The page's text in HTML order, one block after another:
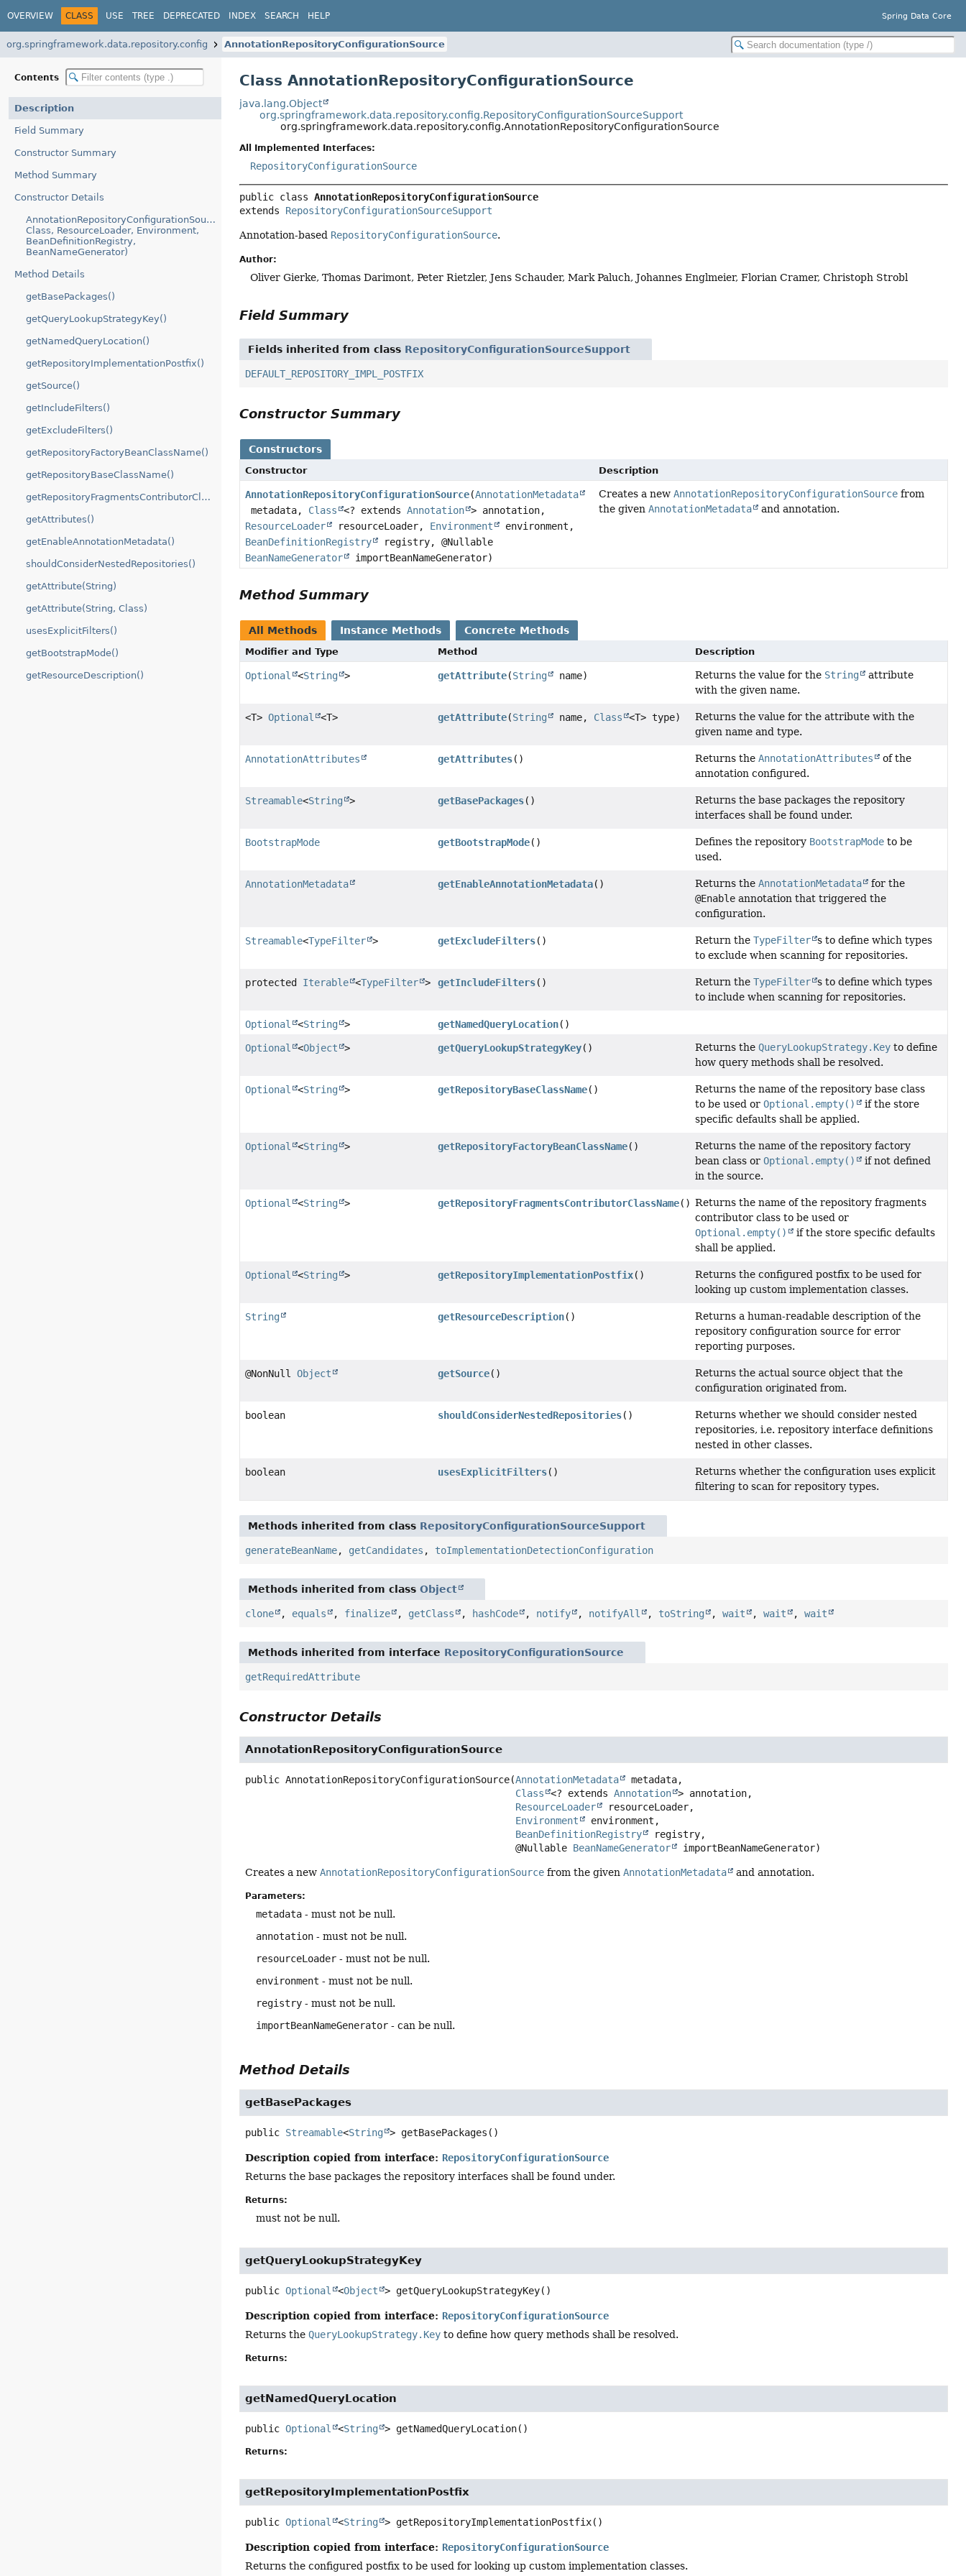
OVERVIEW CLASS USE TREE DEPRECATED INDEX SEARCH HELP Spring Data Core
org.springframework.data.repository.config AnnotationRepositoryConfigurationSource
Contents
Description
Field Summary
Constructor Summary
Method Summary
Constructor Details
AnnotationRepositoryConfigurationSource(AnnotationMetadata,
Class, ResourceLoader, Environment,
BeanDefinitionRegistry,
BeanNameGenerator)
Method Details
getBasePackages()
getQueryLookupStrategyKey()
getNamedQueryLocation()
getRepositoryImplementationPostfix()
getSource()
getIncludeFilters()
getExcludeFilters()
getRepositoryFactoryBeanClassName()
getRepositoryBaseClassName()
getRepositoryFragmentsContributorClassName()
getAttributes()
getEnableAnnotationMetadata()
shouldConsiderNestedRepositories()
getAttribute(String)
getAttribute(String, Class)
usesExplicitFilters()
getBootstrapMode()
getResourceDescription()
Class AnnotationRepositoryConfigurationSource
java.lang.Object
org.springframework.data.repository.config.RepositoryConfigurationSourceSupport
org.springframework.data.repository.config.AnnotationRepositoryConfigurationSource
All Implemented Interfaces:
RepositoryConfigurationSource
public class AnnotationRepositoryConfigurationSource
extends RepositoryConfigurationSourceSupport
Annotation-based RepositoryConfigurationSource.
Author:
Oliver Gierke, Thomas Darimont, Peter Rietzler, Jens Schauder, Mark Paluch, Johannes Englmeier, Florian Cramer, Christoph Strobl
Field Summary
Fields inherited from class RepositoryConfigurationSourceSupport
DEFAULT_REPOSITORY_IMPL_POSTFIX
Constructor Summary
Constructors
Constructor Description
AnnotationRepositoryConfigurationSource(AnnotationMetadata
metadata, Class <? extendsAnnotation > annotation,
ResourceLoader
resourceLoader, Environment
environment,
BeanDefinitionRegistry
registry, @Nullable
BeanNameGenerator
importBeanNameGenerator)
Creates a newAnnotationRepositoryConfigurationSource from
the givenAnnotationMetadata and annotation.
Method Summary
All Methods Instance Methods Concrete Methods
Modifier and Type Method Description
Optional <String > getAttribute(String name) Returns the value for the String
attribute
with the given name.
<T>Optional <T> getAttribute(String name, Class <T> type)
Returns the value for the attribute with the
given name and type.
AnnotationAttributes getAttributes() Returns theAnnotationAttributes
of the
annotation configured.
Streamable<String > getBasePackages()
Returns the base packages the repository
interfaces shall be found under.
BootstrapMode getBootstrapMode() Defines the repository BootstrapMode to be
used.
AnnotationMetadata getEnableAnnotationMetadata() Returns theAnnotationMetadata
for the
@Enable annotation that triggered the
configuration.
Streamable<TypeFilter > getExcludeFilters() Return theTypeFilter s to define which types
to exclude when scanning for repositories.
protected Iterable <TypeFilter > getIncludeFilters() Return theTypeFilter s to define which types
to include when scanning for repositories.
Optional <String > getNamedQueryLocation()
Optional <Object > getQueryLookupStrategyKey() Returns theQueryLookupStrategy.Key to define
how query methods shall be resolved.
Optional <String > getRepositoryBaseClassName()
Returns the name of the repository base class
to be used orOptional.empty()
if the store
specific defaults shall be applied.
Optional <String > getRepositoryFactoryBeanClassName()
Returns the name of the repository factory
bean class orOptional.empty()
if not defined
in the source.
Optional <String > getRepositoryFragmentsContributorClassName() Returns the name of the repository fragments
contributor class to be used or
Optional.empty()
if the store specific defaults
shall be applied.
Optional <String > getRepositoryImplementationPostfix()
Returns the configured postfix to be used for
looking up custom implementation classes.
String getResourceDescription()
Returns a human-readable description of the
repository configuration source for error
reporting purposes.
@NonNullObject getSource()
Returns the actual source object that the
configuration originated from.
boolean shouldConsiderNestedRepositories()
Returns whether we should consider nested
repositories, i.e. repository interface definitions
nested in other classes.
boolean usesExplicitFilters()
Returns whether the configuration uses explicit
filtering to scan for repository types.
Methods inherited from class RepositoryConfigurationSourceSupport
generateBeanName, getCandidates , toImplementationDetectionConfiguration
Methods inherited from classObject
clone , equals , finalize , getClass , hashCode , notify , notifyAll , toString ,wait ,wait ,wait
Methods inherited from interface RepositoryConfigurationSource
getRequiredAttribute
Constructor Details
AnnotationRepositoryConfigurationSource
public AnnotationRepositoryConfigurationSource(AnnotationMetadata
metadata,
Class
<? extends Annotation > annotation,
ResourceLoader
resourceLoader,
Environment
environment,
BeanDefinitionRegistry
registry,
@Nullable BeanNameGenerator importBeanNameGenerator)
Creates a newAnnotationRepositoryConfigurationSource from the givenAnnotationMetadata and annotation.
Parameters:
metadata - must not be null.
annotation - must not be null.
resourceLoader - must not be null.
environment - must not be null.
registry - must not be null.
importBeanNameGenerator - can be null.
Method Details
getBasePackages
public Streamable<String > getBasePackages ()
Description copied from interface: RepositoryConfigurationSource
Returns the base packages the repository interfaces shall be found under.
Returns:
must not be null.
getQueryLookupStrategyKey
public Optional <Object > getQueryLookupStrategyKey()
Description copied from interface: RepositoryConfigurationSource
Returns theQueryLookupStrategy.Key to define how query methods shall be resolved.
Returns:
getNamedQueryLocation
public Optional <String > getNamedQueryLocation()
Returns:
getRepositoryImplementationPostfix
public Optional <String > getRepositoryImplementationPostfix()
Description copied from interface: RepositoryConfigurationSource
Returns the configured postfix to be used for looking up custom implementation classes.